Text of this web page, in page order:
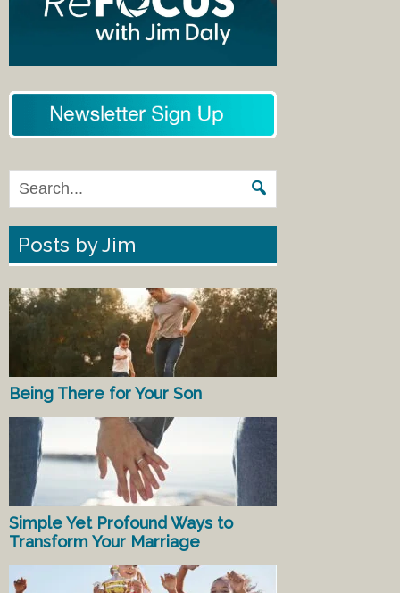
Posts by Jim
Being There for Your Son
Simple Yet Profound Ways to
Transform Your Marriage